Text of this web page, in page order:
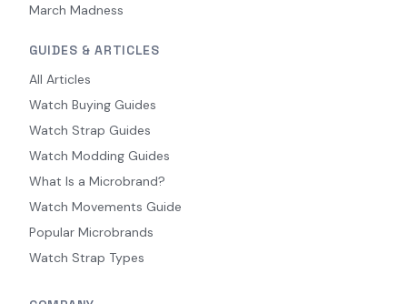
March Madness
GUIDES & ARTICLES
All Articles
Watch Buying Guides
Watch Strap Guides
Watch Modding Guides
What Is a Microbrand?
Watch Movements Guide
Popular Microbrands
Watch Strap Types